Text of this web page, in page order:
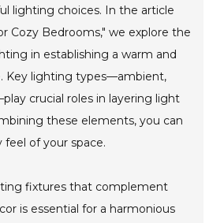
lighting choices. In the article
Cozy Bedrooms," we explore the
in establishing a warm and
Key lighting types—ambient,
crucial roles in layering light
these elements, you can
of your space.
fixtures that complement
is essential for a harmonious